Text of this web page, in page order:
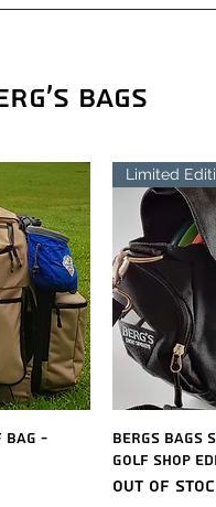
Bags
Bag -
Limited
Bergs Bags
Golf Shop
Out of